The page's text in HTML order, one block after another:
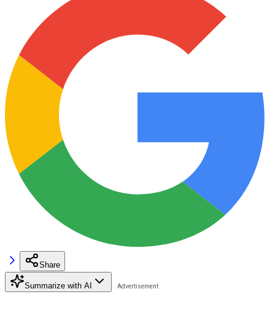
Share
Summarize with AI